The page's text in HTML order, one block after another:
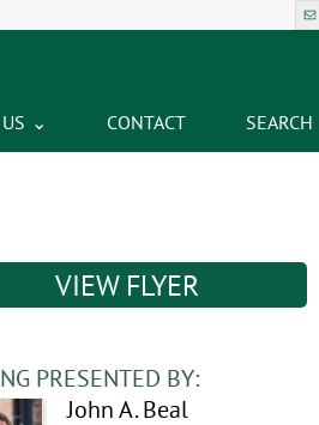
CONTACT SEARCH
VIEW FLYER
PRESENTED BY:
John A. Beal